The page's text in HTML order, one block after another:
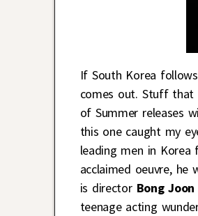
If South Korea
comes out. Stuff that
of Summer releases
this one caught my
leading men in
acclaimed oeuvre,
is directorBong Joon
teenage acting